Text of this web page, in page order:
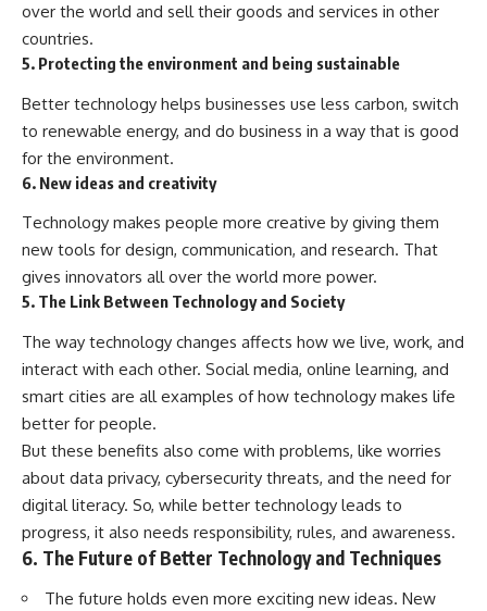
over the world and sell their goods and services in other
countries.
5. Protecting the environment and being sustainable
Better technology helps businesses use less carbon, switch
to renewable energy, and do business in a way that is good
for the environment.
6. New ideas and creativity
Technology makes people more creative by giving them
new tools for design, communication, and research. That
gives innovators all over the world more power.
5. The Link Between Technology and Society
The way technology changes affects how we live, work, and
interact with each other. Social media, online learning, and
smart cities are all examples of how technology makes life
better for people.
But these benefits also come with problems, like worries
about data privacy, cybersecurity threats, and the need for
digital literacy. So, while better technology leads to
progress, it also needs responsibility, rules, and awareness.
6. The Future of Better Technology and Techniques
The future holds even more exciting new ideas. New